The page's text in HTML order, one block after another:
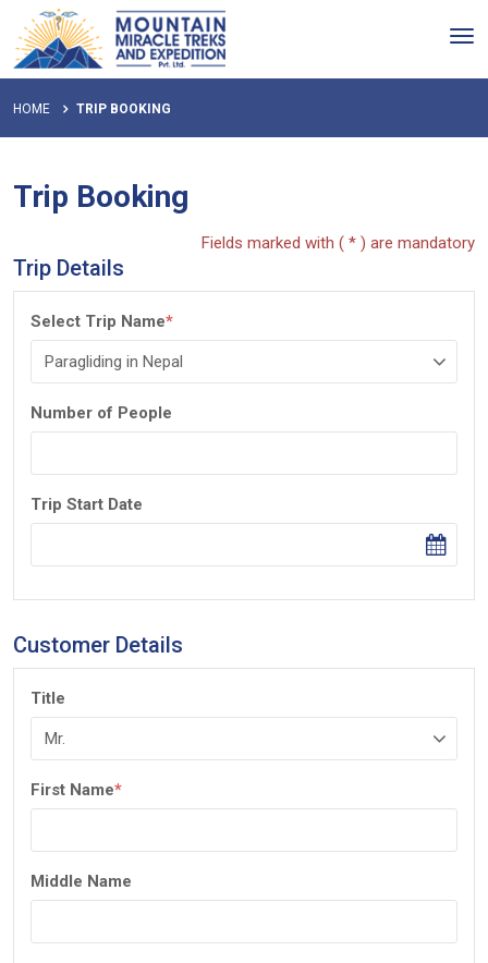
HOME TRIP BOOKING
Trip Booking
Fields marked with ( * ) are mandatory
Trip Details
Select Trip Name*
Number of People
Trip Start Date
Customer Details
Title
First Name*
Middle Name